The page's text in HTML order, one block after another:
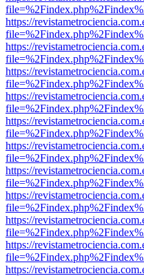
https://
https://
https://
https://
https://
https://
https://
https://
https://
https://
https://